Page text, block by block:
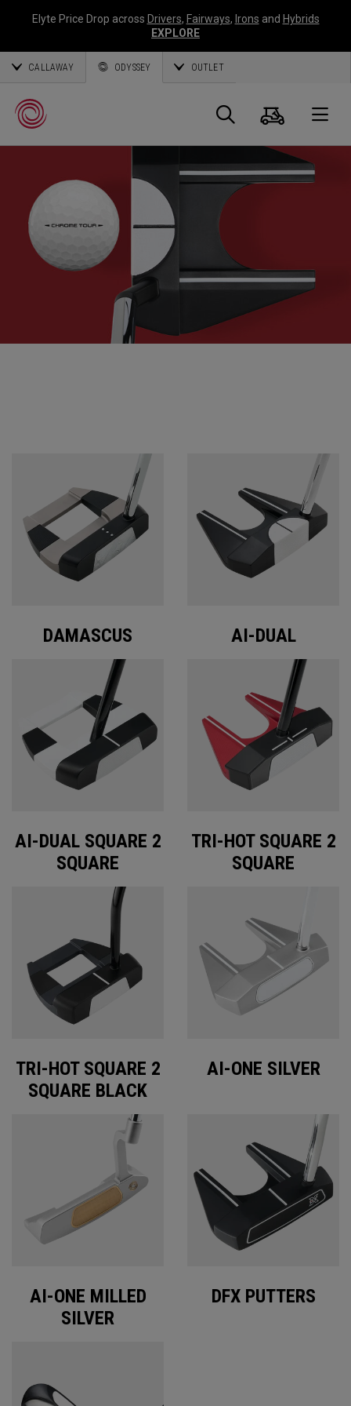
Elyte Price Drop across Drivers, Fairways, Irons and Hybrids
EXPLORE
CALLAWAY ODYSSEY OUTLET
Callaway
Golf
Panier
DAMASCUS AI-DUAL
AI-DUAL SQUARE 2
SQUARE
TRI-HOT SQUARE 2
SQUARE
TRI-HOT SQUARE 2
SQUARE BLACK
AI-ONE SILVER
AI-ONE MILLED
SILVER
DFX PUTTERS